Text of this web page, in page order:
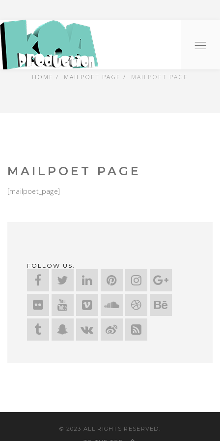
PRESS
HOME MAILPOET PAGE MAILPOET PAGE
MAILPOET PAGE
[mailpoet_page]
FOLLOW US:
© 2023 ALL RIGHTS RESERVED.